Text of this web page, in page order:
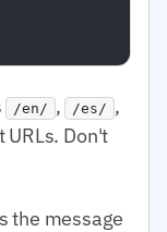
/en/ , /es/ ,
Don't
the message